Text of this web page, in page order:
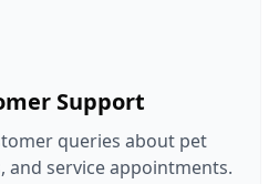
Support
queries about pet
and service appointments.